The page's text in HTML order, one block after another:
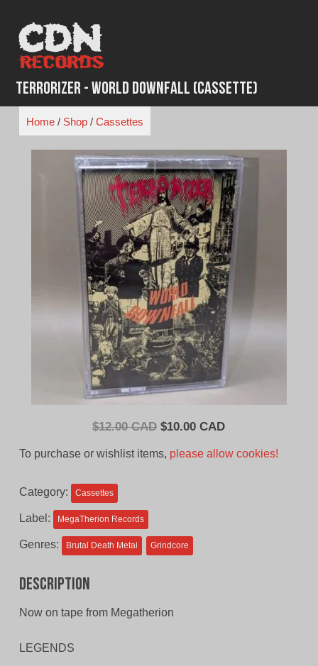
content
Terrorizer - World Downfall (Cassette)
Home/ Shop/ Cassettes
$12.00 CAD Original
$10.00 CADCurrent
To purchase or wishlist items, please allow cookies!
Category: Cassettes
Label: MegaTherion Records
Genres: Brutal Death Metal Grindcore
Description
Now on tape from Megatherion
LEGENDS